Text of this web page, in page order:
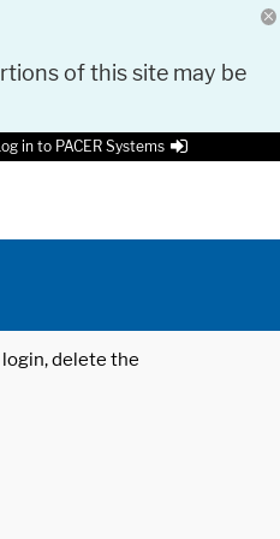
of this site may be
in to PACER Systems
delete the